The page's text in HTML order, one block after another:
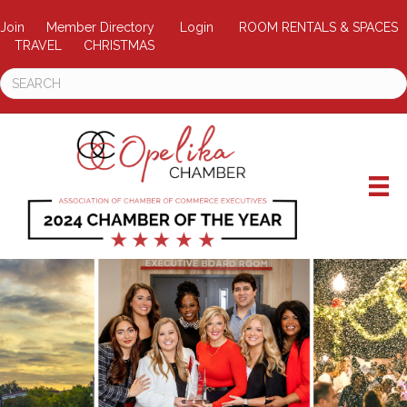
Join Member Directory Login
ROOM RENTALS & SPACES
TRAVEL
CHRISTMAS